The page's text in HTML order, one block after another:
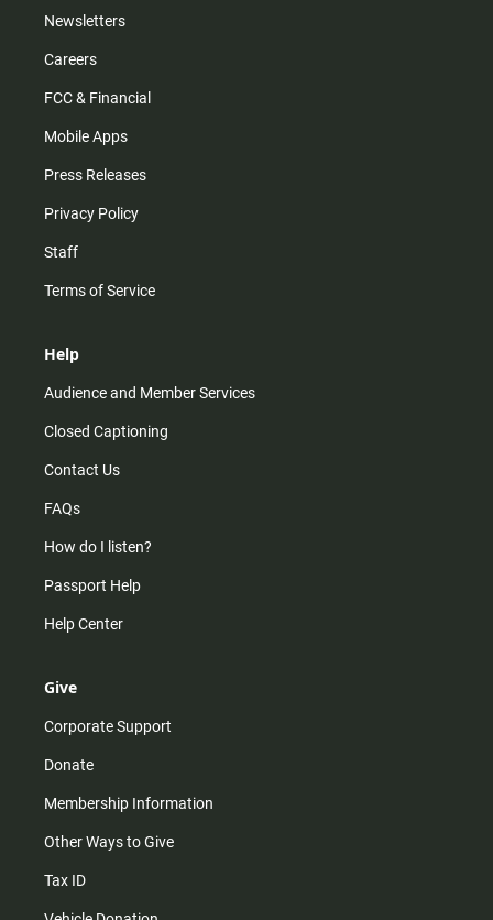
Newsletters
Careers
FCC & Financial
Mobile Apps
Press Releases
Privacy Policy
Staff
Terms of Service
Help
Audience and Member Services
Closed Captioning
Contact Us
FAQs
How do I listen?
Passport Help
Help Center
Give
Corporate Support
Donate
Membership Information
Other Ways to Give
Tax ID